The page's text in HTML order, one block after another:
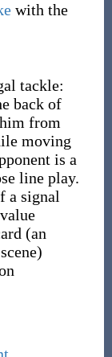
with the
tackle:
back of
from
moving
is a
line play.
a signal
(an